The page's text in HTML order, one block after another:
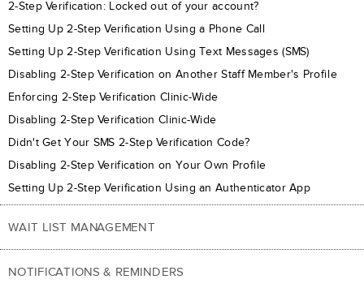
2-Step Verification: Locked out of your account?
Setting Up 2-Step Verification Using a Phone Call
Setting Up 2-Step Verification Using Text Messages (SMS)
Disabling 2-Step Verification on Another Staff Member's Profile
Enforcing 2-Step Verification Clinic-Wide
Disabling 2-Step Verification Clinic-Wide
Didn't Get Your SMS 2-Step Verification Code?
Disabling 2-Step Verification on Your Own Profile
Setting Up 2-Step Verification Using an Authenticator App
WAIT LIST MANAGEMENT
NOTIFICATIONS & REMINDERS